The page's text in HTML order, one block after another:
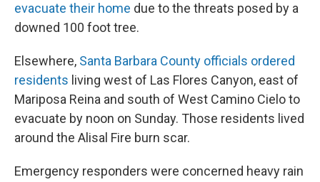
evacuate their home due to the threats posed by a
downed 100 foot tree.
Elsewhere, Santa Barbara County officials ordered
residents living west of Las Flores Canyon, east of
Mariposa Reina and south of West Camino Cielo to
evacuate by noon on Sunday. Those residents lived
around the Alisal Fire burn scar.
Emergency responders were concerned heavy rain